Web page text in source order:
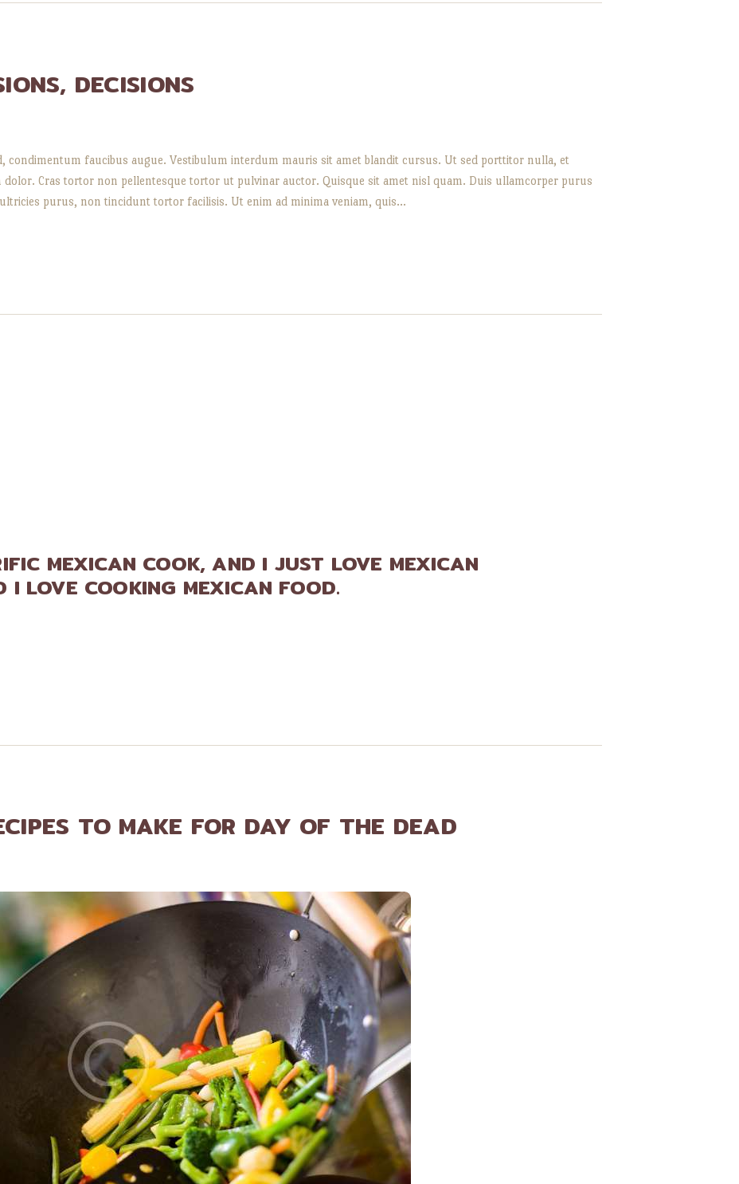
DECISIONS
condimentum faucibus augue. Vestibulum interdum mauris sit amet blandit cursus. Ut sed porttitor nulla, et
Cras tortor non pellentesque tortor ut pulvinar auctor. Quisque sit amet nisl quam. Duis ullamcorper purus
purus, non tincidunt tortor facilisis. Ut enim ad minima veniam, quis…
MEXICAN COOK, AND I JUST LOVE MEXICAN
I LOVE COOKING MEXICAN FOOD.
TO MAKE FOR DAY OF THE DEAD